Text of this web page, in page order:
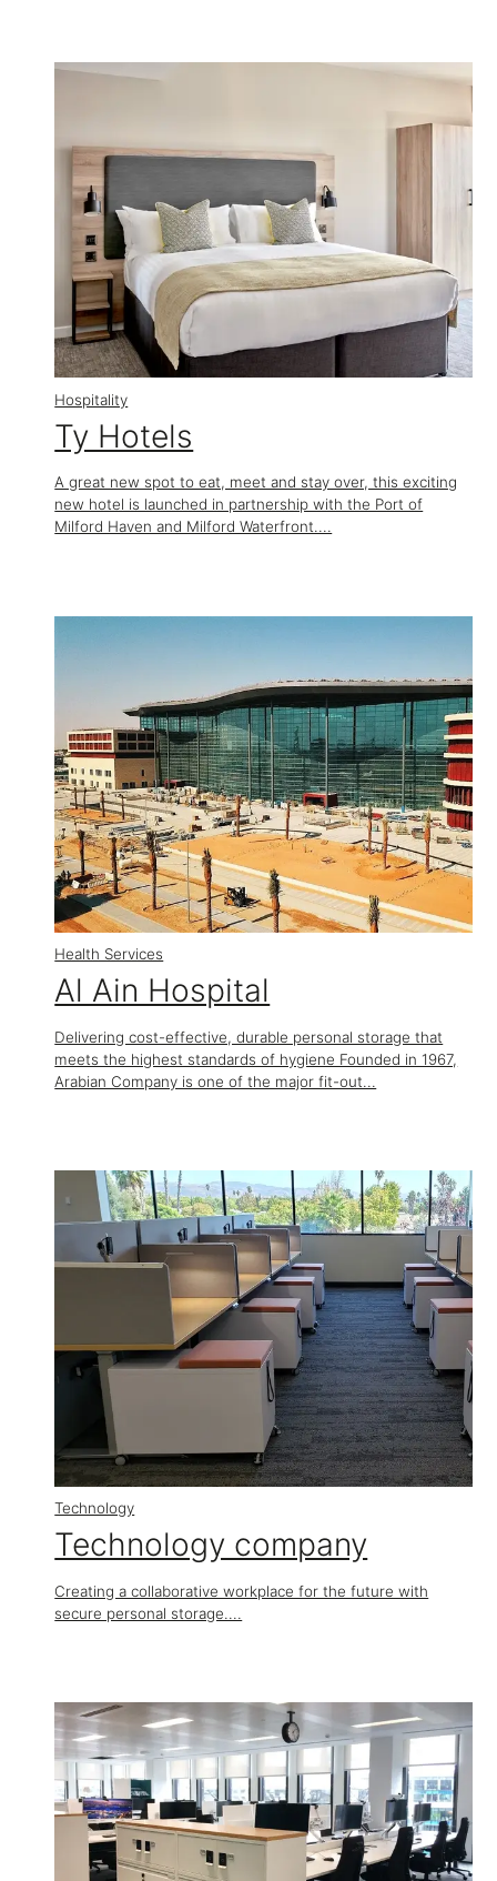
Hospitality
Ty Hotels
A great new spot to eat, meet and stay over, this exciting
new hotel is launched in partnership with the Port of
Milford Haven and Milford Waterfront....
Health Services
Al Ain Hospital
Delivering cost-effective, durable personal storage that
meets the highest standards of hygiene Founded in 1967,
Arabian Company is one of the major fit-out...
Technology
Technology company
Creating a collaborative workplace for the future with
secure personal storage....